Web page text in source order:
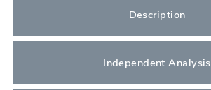
Description
Independent Analysis